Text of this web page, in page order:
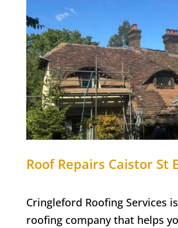
Roof Repairs Caistor St
Cringleford Roofing Services
roofing company that helps